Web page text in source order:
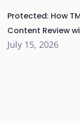
Protected: How
Content Review
July 15, 2026